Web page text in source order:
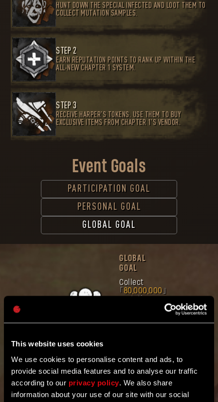
This website uses cookies
We use cookies to personalise content and ads, to
provide social media features and to analyse our traffic
according to our privacy policy . We also share
information about your use of our site with our social
HUNT DOWN THE SPECIAL INFECTED AND LOOT THEM TO
COLLECT MUTATION SAMPLES.
STEP 2
EARN REPUTATION POINTS TO RANK UP WITHIN THE
ALL-NEW CHAPTER 1 SYSTEM.
STEP 3
RECEIVE HARPER’S TOKENS. USE THEM TO BUY
EXCLUSIVE ITEMS FROM CHAPTER 1’S VENDOR.
Event Goals
PARTICIPATION GOAL
PERSONAL GOAL
GLOBAL GOAL
GLOBAL
GOAL
Collect
80,000,000
mutation
together
Mutation Samples
8 4 9 3 1 6 5 3 3